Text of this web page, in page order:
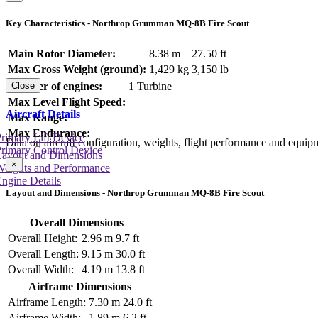
Key Characteristics - Northrop Grumman MQ-8B Fire Scout
Main Rotor Diameter: 8.38 m
27.50 ft
Max Gross Weight (ground): 1,429 kg 3,150 lb
Number of engines:
1 Turbine
Max Level Flight Speed:
Max Range:
Max Endurance:
Close
Aircraft Details
Data on aircraft configuration, weights, flight performance and
and Dimensions
and Performance
Details
Lift Device
Control Device
×
Layout and Dimensions - Northrop Grumman MQ-8B Fire Scout
Overall Dimensions
Overall Height: 2.96 m 9.7 ft
Overall Length: 9.15 m 30.0 ft
Overall Width:
4.19 m 13.8 ft
Airframe Dimensions
Airframe Length: 7.30 m 24.0 ft